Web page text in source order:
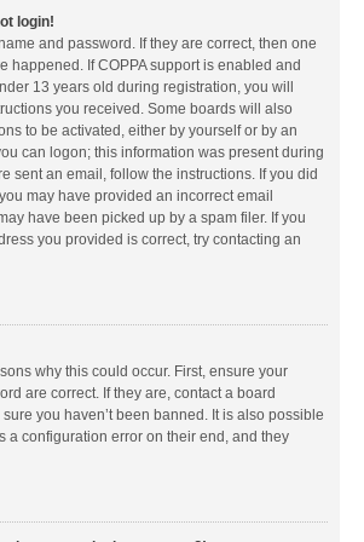
login!
and password. If they are correct, then one
happened. If COPPA support is enabled and
13 years old during registration, you will
you received. Some boards will also
to be activated, either by yourself or by an
can logon; this information was present during
sent an email, follow the instructions. If you did
may have provided an incorrect email
have been picked up by a spam filer. If you
you provided is correct, try contacting an
why this could occur. First, ensure your
are correct. If they are, contact a board
you haven’t been banned. It is also possible
a configuration error on their end, and they